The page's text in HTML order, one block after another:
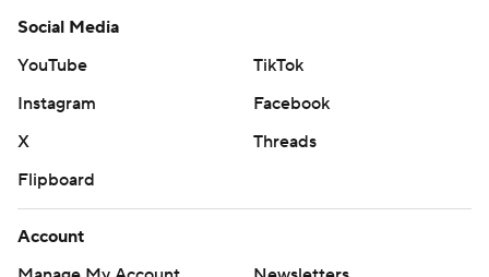
Social Media
YouTube
TikTok
Instagram
Facebook
X
Threads
Flipboard
Account